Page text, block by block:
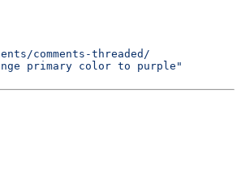
comments-threaded/
primary color to purple"